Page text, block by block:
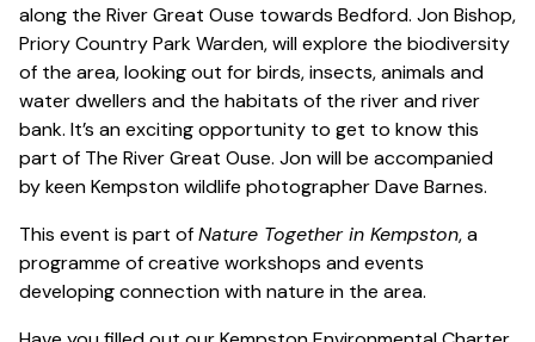
along the River Great Ouse towards Bedford. Jon Bishop,
Priory Country Park Warden, will explore the biodiversity
of the area, looking out for birds, insects, animals and
water dwellers and the habitats of the river and river
bank. It’s an exciting opportunity to get to know this
part of The River Great Ouse. Jon will be accompanied
by keen Kempston wildlife photographer Dave Barnes.
This event is part ofNature Together in Kempston, a
programme of creative workshops and events
developing connection with nature in the area.